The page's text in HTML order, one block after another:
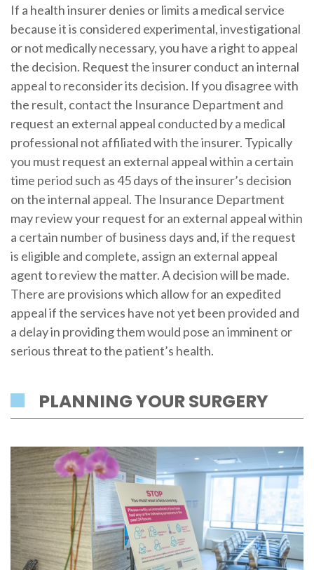
If a health insurer denies or limits a medical service
because it is considered experimental, investigational
or not medically necessary, you have a right to appeal
the decision. Request the insurer conduct an internal
appeal to reconsider its decision. If you disagree with
the result, contact the Insurance Department and
request an external appeal conducted by a medical
professional not affiliated with the insurer. Typically
you must request an external appeal within a certain
time period such as 45 days of the insurer’s decision
on the internal appeal. The Insurance Department
may review your request for an external appeal within
a certain number of business days and, if the request
is eligible and complete, assign an external appeal
agent to review the matter. A decision will be made.
There are provisions which allow for an expedited
appeal if the services have not yet been provided and
a delay in providing them would pose an imminent or
serious threat to the patient’s health.
PLANNING YOUR SURGERY